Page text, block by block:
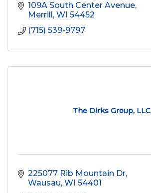
109A South Center Avenue
Merrill WI 54452
(715) 539-9797
The Dirks Group, LLC
225077 Rib Mountain Dr
Wausau WI 54401